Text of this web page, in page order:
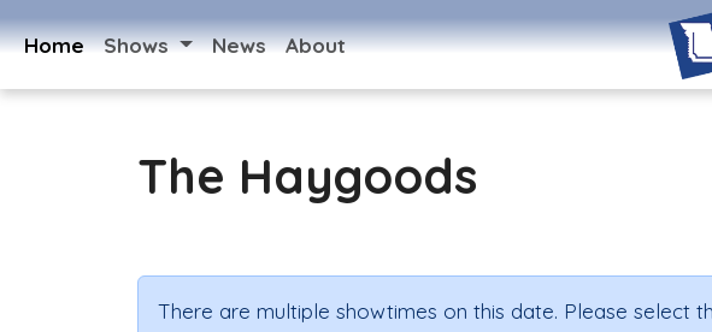
Home Shows News About
The Haygoods
There are multiple showtimes on this date. Please select